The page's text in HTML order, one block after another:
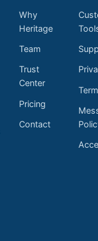
Why
Heritage
Team
Trust
Center
Pricing
Contact